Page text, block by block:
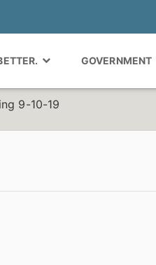
GOVERNMENT
9-10-19